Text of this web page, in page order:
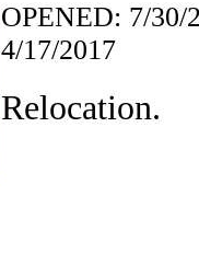
OPENED: 7/
4/17/2017
Relocation.